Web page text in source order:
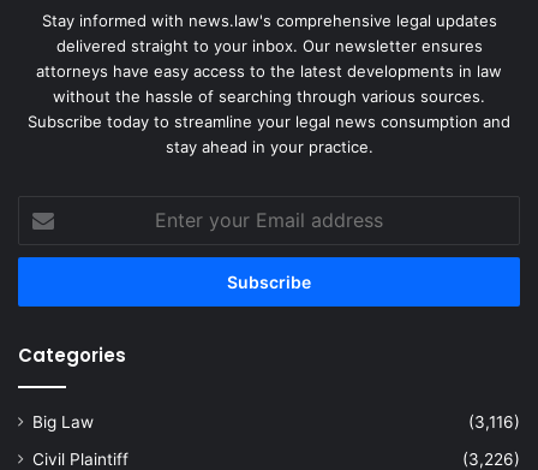
Stay informed with news.law's comprehensive legal updates
delivered straight to your inbox. Our newsletter ensures
attorneys have easy access to the latest developments in law
without the hassle of searching through various sources.
Subscribe today to streamline your legal news consumption and
stay ahead in your practice.
your
Email
Categories
Big Law
(3,116)
Civil Plaintiff
(3,226)